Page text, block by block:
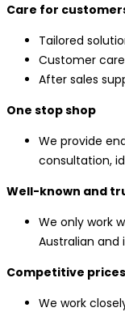
Care for
Tailored
Customer
After sales
One stop shop
We provide
consultation,
Well-known and
We only work
Australian
Competitive prices
We work